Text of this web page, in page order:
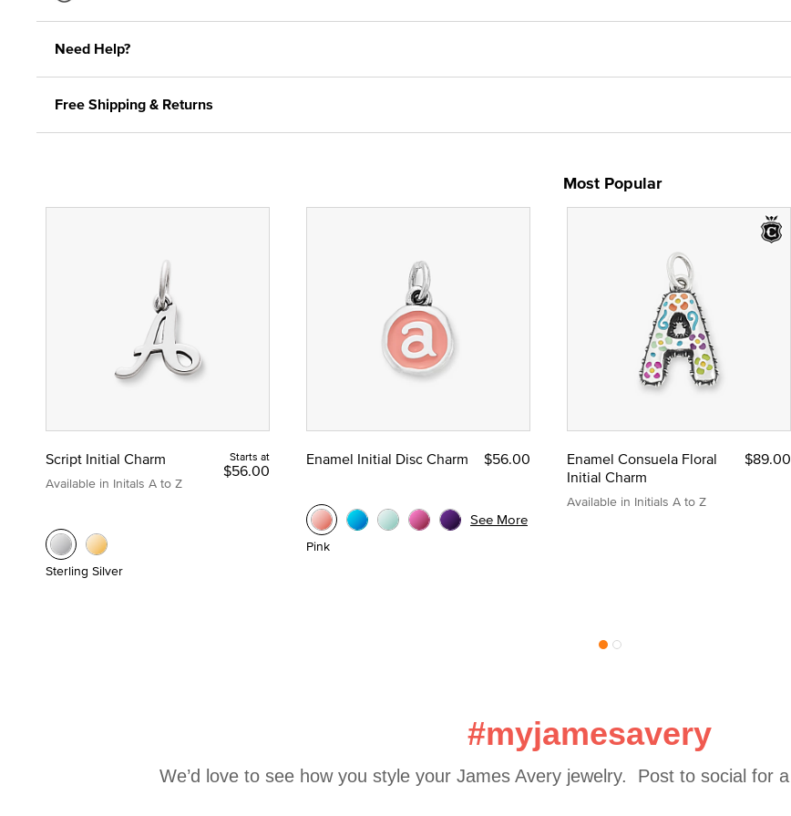
Need Help?
Free Shipping & Returns
Most Popular
Script Initial Charm
Available in Initals A to Z
Starts at
$56.00
Sterling Silver
Enamel Initial Disc Charm $56.00
Pink
See More
Enamel Consuela Floral
Initial Charm
Available in Initials A to Z
$89.00
#myjamesavery
We’d love to see how you style your James Avery jewelry.  Post to social for